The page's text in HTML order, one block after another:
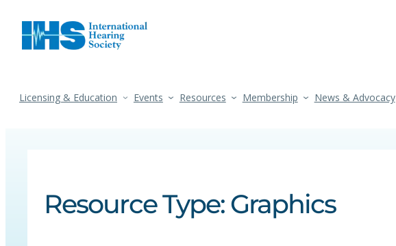
Licensing & Education Events Resources Membership News & Advocacy
Resource Type:Graphics